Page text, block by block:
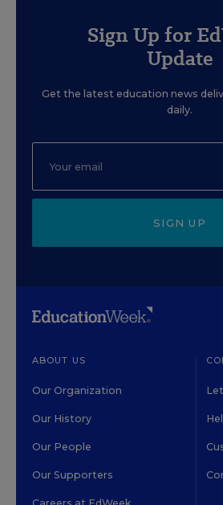
Sign Up for
Update
Get the latest education news
daily.
SIGN UP
ABOUT US
Our Organization
Our History
Our People
Our Supporters